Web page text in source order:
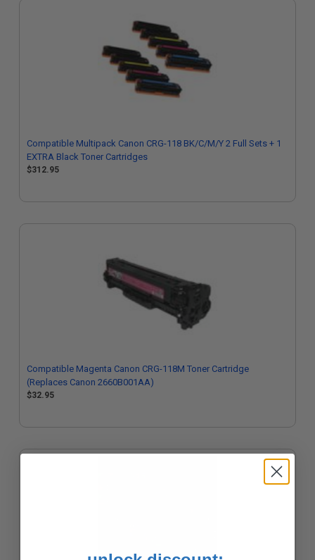
Compatible Multipack Canon CRG-118 BK/C/M/Y 2 Full Sets + 1
EXTRA Black Toner Cartridges
$312.95
Compatible Magenta Canon CRG-118M Toner Cartridge
(Replaces Canon 2660B001AA)
$32.95